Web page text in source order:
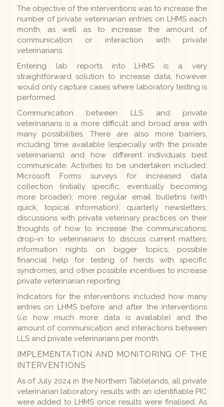
The objective of the interventions was to increase the
number of private veterinarian entries on LHMS each
month, as well as to increase the amount of
communication or interaction with private
veterinarians.
Entering lab reports into LHMS is a very
straightforward solution to increase data, however
would only capture cases where laboratory testing is
performed.
Communication between LLS and private
veterinarians is a more difficult and broad area with
many possibilities. There are also more barriers,
including time available (especially with the private
veterinarians) and how different individuals best
communicate. Activities to be undertaken included:
Microsoft Forms surveys for increased data
collection (initially specific, eventually becoming
more broader); more regular email bulletins (with
quick, topical information); quarterly newsletters;
discussions with private veterinary practices on their
thoughts of how to increase the communications;
drop-in to veterinarians to discuss current matters;
information nights on bigger topics; possible
financial help for testing of herds with specific
syndromes; and other possible incentives to increase
private veterinarian reporting.
Indicators for the interventions included how many
entries on LHMS before and after the interventions
(i.e. how much more data is available) and the
amount of communication and interactions between
LLS and private veterinarians per month.
IMPLEMENTATION AND MONITORING OF THE
INTERVENTIONS
As of July 2024 in the Northern Tablelands, all private
veterinarian laboratory results with an identifiable PIC
were added to LHMS once results were finalised. As